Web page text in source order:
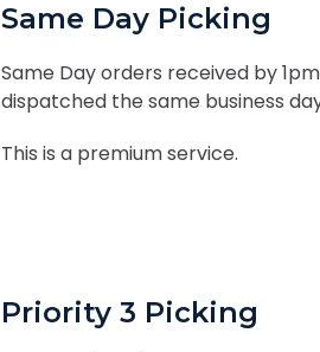
Same Day Picking
Same Day orders received by
dispatched the same business
This is a premium service.
Priority 3 Picking